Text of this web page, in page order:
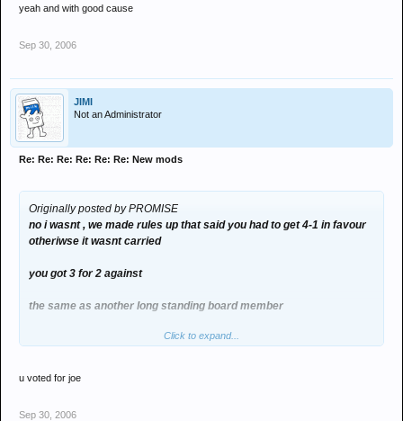
yeah and with good cause
Sep 30, 2006
JIMI
Not an Administrator
Re: Re: Re: Re: Re: Re: New mods
Originally posted by PROMISE
no i wasnt , we made rules up that said you had to get 4-1 in favour
otheriwse it wasnt carried
you got 3 for 2 against
the same as another long standing board member
but because jimmi is a nazi, he changed his vote
Click to expand...
u voted for joe
Sep 30, 2006